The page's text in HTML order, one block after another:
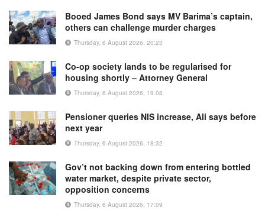
Booed James Bond says MV Barima’s captain,
others can challenge murder charges
Thursday, 6 August 2026, 20:23
Co-op society lands to be regularised for
housing shortly – Attorney General
Thursday, 6 August 2026, 19:08
Pensioner queries NIS increase, Ali says before
next year
Thursday, 6 August 2026, 18:32
Gov’t not backing down from entering bottled
water market, despite private sector,
opposition concerns
Thursday, 6 August 2026, 17:09